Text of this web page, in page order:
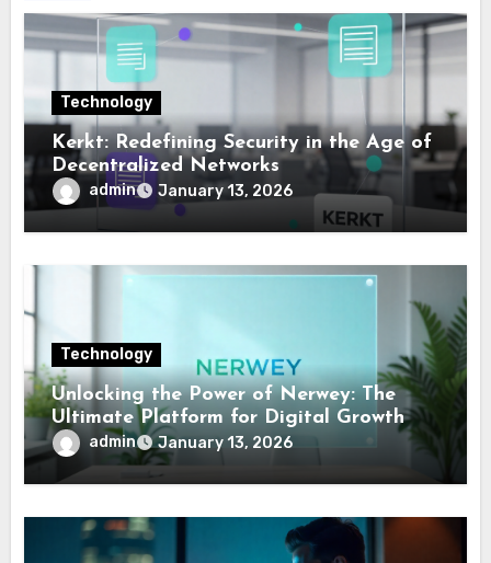
Technology
Kerkt: Redefining Security in the Age of
Decentralized Networks
admin January 13, 2026
Technology
Unlocking the Power of Nerwey: The
Ultimate Platform for Digital Growth
admin January 13, 2026